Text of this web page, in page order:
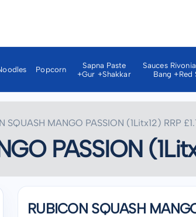
Popcorn
Sapna Paste
+gur +shakkar
Sauces
Bang +red
SQUASH MANGO PASSION (1Litx12) RRP
PASSION
RUBICON SQUASH